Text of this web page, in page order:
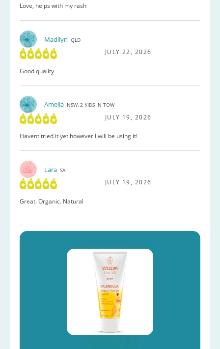
Love, helps with my rash
Madilyn QLD
JULY 22, 2026
Good quality
Amelia NSW, 2 KIDS IN TOW
JULY 19, 2026
Havent tried it yet however I will be using it!
Lara SA
JULY 19, 2026
Great. Organic. Natural